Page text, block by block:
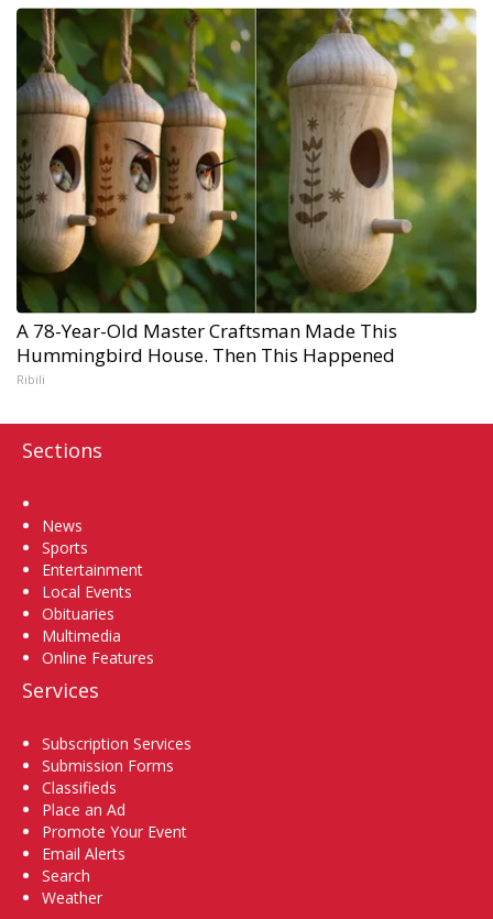
A 78-Year-Old Master Craftsman Made This
Hummingbird House. Then This Happened
Ribili
Sections
News
Sports
Entertainment
Local Events
Obituaries
Multimedia
Online Features
Services
Subscription Services
Submission Forms
Classifieds
Place an Ad
Promote Your Event
Email Alerts
Search
Weather